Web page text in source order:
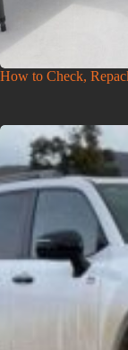
How to Check,